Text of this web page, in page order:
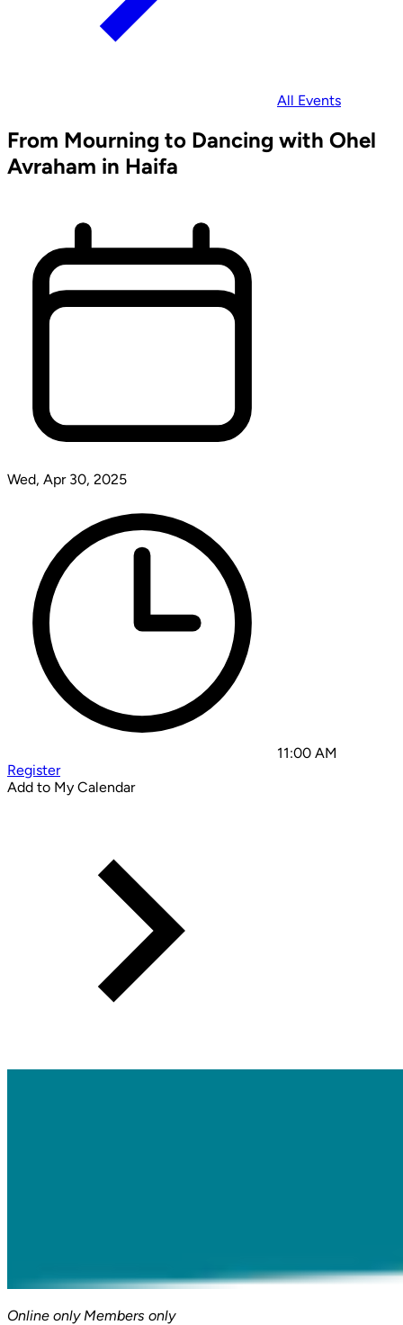
All Events
From Mourning to Dancing with Ohel
Avraham in Haifa
Wed, Apr 30, 2025
11:00 AM
Register
Add to My Calendar
Online only Members only